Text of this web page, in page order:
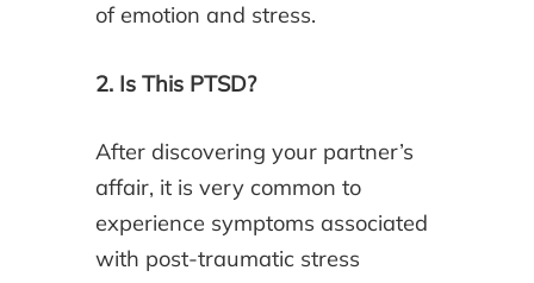
of emotion and stress.
2. Is This PTSD?
After discovering your partner’s
affair, it is very common to
experience symptoms associated
with post-traumatic stress